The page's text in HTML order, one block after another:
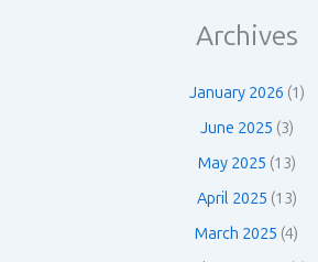
Archives
January 2026 (1)
June 2025 (3)
May 2025 (13)
April 2025 (13)
March 2025 (4)